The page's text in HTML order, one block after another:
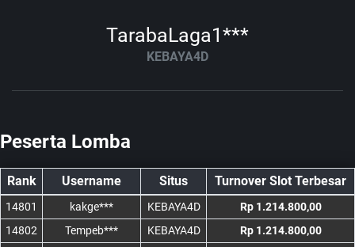
TarabaLaga1***
KEBAYA4D
Peserta Lomba
Rank Username Situs Turnover Slot Terbesar
14801 kakge*** KEBAYA4D
Rp 1.214.800,00
14802
Tempeb*** KEBAYA4D
Rp 1.214.800,00